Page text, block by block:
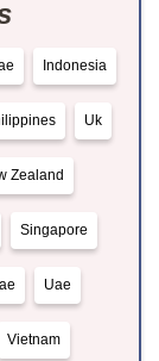
Indonesia
Uk
Zealand
Singapore
Uae
Vietnam